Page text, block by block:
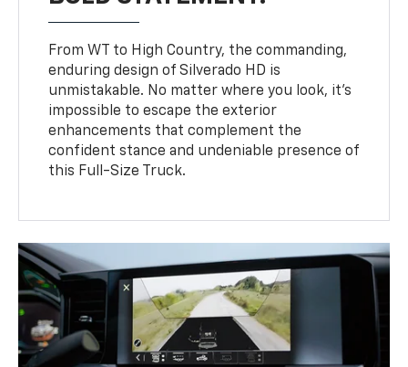
From WT to High Country, the commanding,
enduring design of Silverado HD is
unmistakable. No matter where you look, it’s
impossible to escape the exterior
enhancements that complement the
confident stance and undeniable presence of
this Full-Size Truck.